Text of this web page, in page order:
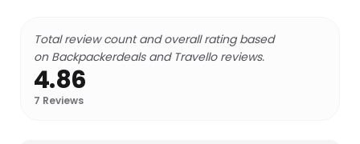
Total review count and overall rating based
on Backpackerdeals and Travello reviews.
4.86
7 Reviews